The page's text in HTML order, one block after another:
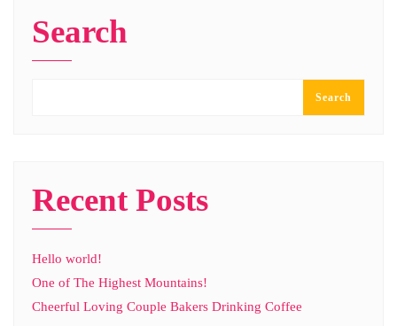
Search
Search
Recent Posts
Hello world!
One of The Highest Mountains!
Cheerful Loving Couple Bakers Drinking Coffee